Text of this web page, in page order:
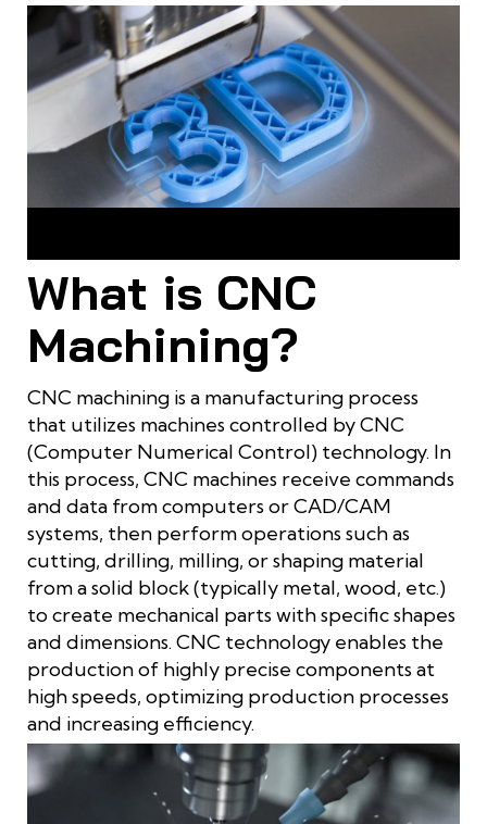
What is CNC
Machining?
CNC machining is a manufacturing process
that utilizes machines controlled by CNC
(Computer Numerical Control) technology. In
this process, CNC machines receive commands
and data from computers or CAD/CAM
systems, then perform operations such as
cutting, drilling, milling, or shaping material
from a solid block (typically metal, wood, etc.)
to create mechanical parts with specific shapes
and dimensions. CNC technology enables the
production of highly precise components at
high speeds, optimizing production processes
and increasing efficiency.